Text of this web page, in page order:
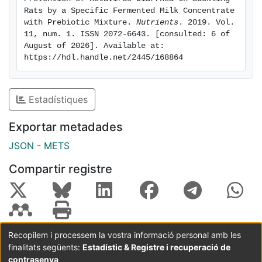
fermented milk with prebiotic mixture was able to bind
the virus and reduce its clearance. In conclusion, the
postbiotic components in the fermented milk in
combination with the prebiotics used here showed
protective properties against RV infection.
Rats by a Specific Fermented Milk Concentrate
with Prebiotic Mixture. Nutrients . 2019. Vol.
11, num. 1. ISSN 2072-6643. [consulted: 6 of
August of 2026]. Available at:
https://hdl.handle.net/2445/168864
Estadístiques
Exportar metadades
JSON - METS
Compartir registre
Coordinació:CRAI UB Avís legal
Metadades
subjectes a:
Recopilem i processem la vostra informació personal amb les
finalitats següents: Estadístic & Registre i recuperació de
contrasenya